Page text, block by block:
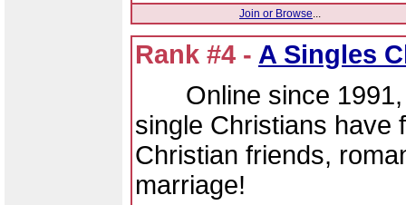
Join or Browse...
Rank #4 - A Singles
Online since 1991,
single Christians have
Christian friends,
marriage!